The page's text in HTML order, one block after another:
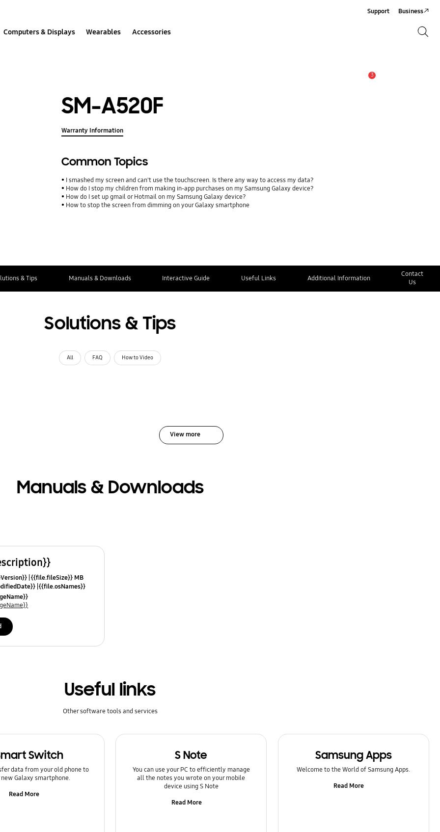
Computers & Displays Wearables Accessories
Support Business
3
SM-A520F
Warranty Information
Common Topics
I smashed my screen and can't use the touchscreen. Is there any way to access my data?
How do I stop my children from making in-app purchases on my Samsung Galaxy device?
How do I set up gmail or Hotmail on my Samsung Galaxy device?
How to stop the screen from dimming on your Galaxy smartphone
& Tips Manuals & Downloads Interactive Guide Useful Links Additional Information
Contact
Us
Solutions & Tips
All FAQ How to Video
View more
Manuals & Downloads
{{file.fileSize}} MB
{{file.osNames}}
Useful links
Other software tools and services
Switch
data from your old phone to
Galaxy smartphone.
Read More
S Note
You can use your PC to efficiently manage
all the notes you wrote on your mobile
device using S Note
Read More
Samsung Apps
Welcome to the World of Samsung Apps.
Read More